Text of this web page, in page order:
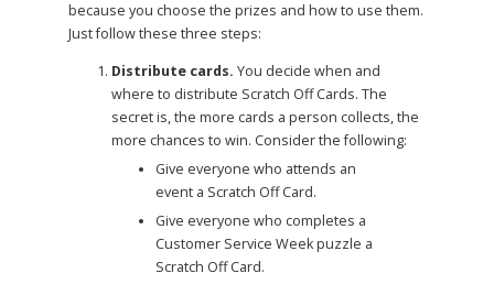
because you choose the prizes and how to use them.
Just follow these three steps:
Distribute cards. You decide when and
where to distribute Scratch Off Cards. The
secret is, the more cards a person collects, the
more chances to win. Consider the following:
Give everyone who attends an
event a Scratch Off Card.
Give everyone who completes a
Customer Service Week puzzle a
Scratch Off Card.